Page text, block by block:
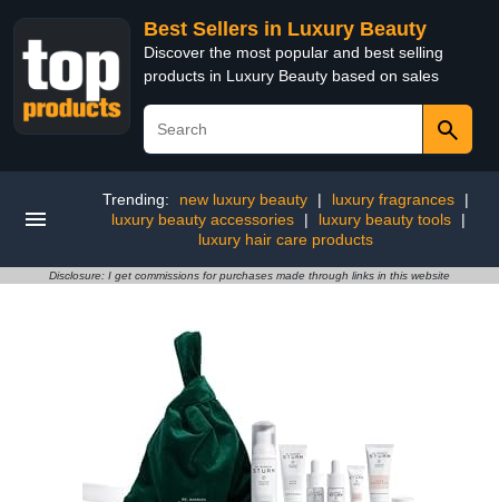
Best Sellers in Luxury Beauty
Discover the most popular and best selling
products in Luxury Beauty based on sales
Trending: new luxury beauty | luxury fragrances
|
luxury beauty accessories
| luxury beauty tools
|
luxury hair care products
Disclosure: I get commissions for purchases made through links in this website